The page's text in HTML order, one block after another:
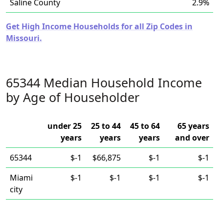
Saline County
2.9%
Get High Income Households for all Zip Codes in
Missouri.
65344 Median Household Income
by Age of Householder
under 25
years
25 to 44
years
45 to 64
years
65 years
and over
65344
$-1 $66,875 $-1
$-1
Miami
city
$-1 $-1 $-1 $-1